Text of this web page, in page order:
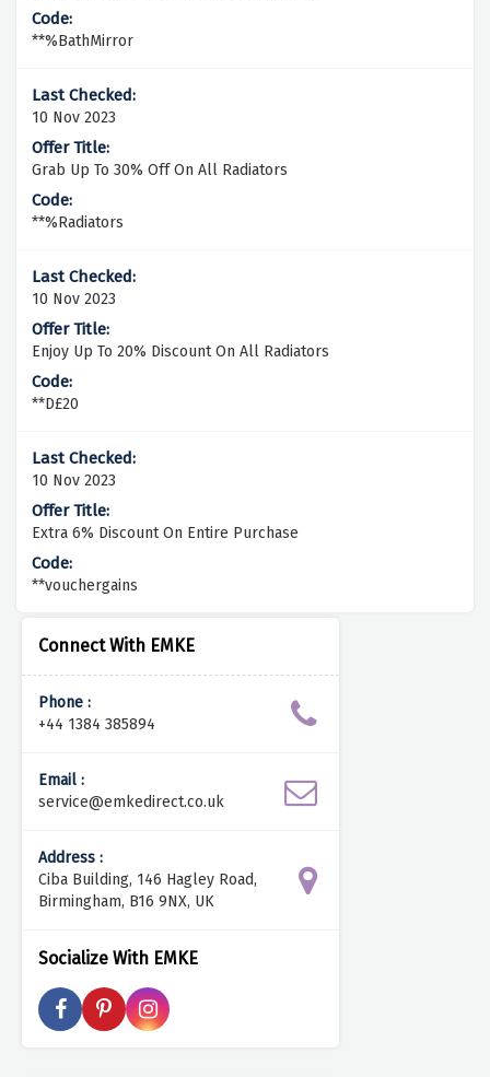
Connect With EMKE
Phone :
+44 1384 385894
Email :
service@emkedirect.co.uk
Address :
Ciba Building, 146 Hagley Road,
Birmingham, B16 9NX, UK
Socialize With EMKE
**%BathMirror
10 Nov 2023
Grab Up To 30% Off On All Radiators
**%Radiators
10 Nov 2023
Enjoy Up To 20% Discount On All Radiators
**D£20
10 Nov 2023
Extra 6% Discount On Entire Purchase
**vouchergains